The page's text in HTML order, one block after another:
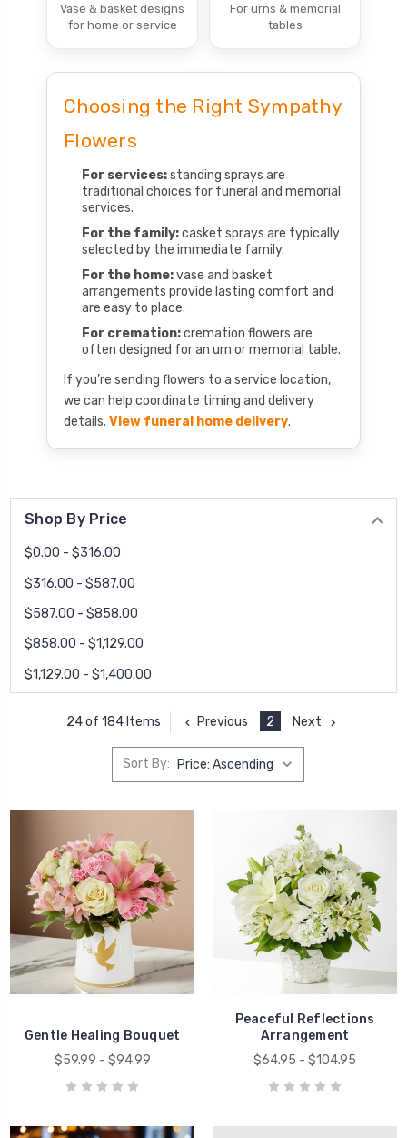
Vase & basket designs
for home or service
For urns & memorial
tables
Choosing the Right Sympathy
Flowers
For services:standing sprays are
traditional choices for funeral and memorial
services.
For the family:casket sprays are typically
selected by the immediate family.
For the home:vase and basket
arrangements provide lasting comfort and
are easy to place.
For cremation:cremation flowers are
often designed for an urn or memorial table.
If you’re sending flowers to a service location,
we can help coordinate timing and delivery
details. View funeral home delivery.
Shop By Price
$0.00 - $316.00
$316.00 - $587.00
$587.00 - $858.00
$858.00 - $1,129.00
$1,129.00 - $1,400.00
24 of 184 Items Previous 2 Next
Sort By:
Gentle Healing Bouquet
$59.99 - $94.99
Peaceful Reflections
Arrangement
$64.95 - $104.95